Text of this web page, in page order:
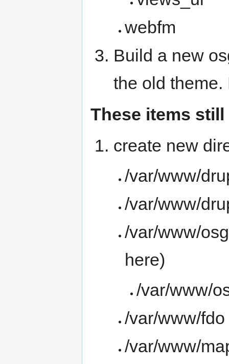
webfm
Build a new
the old
These items
create new
/var/www/
/var/www/
/var/www/
here)
/var/www/
/var/www/
/var/www/